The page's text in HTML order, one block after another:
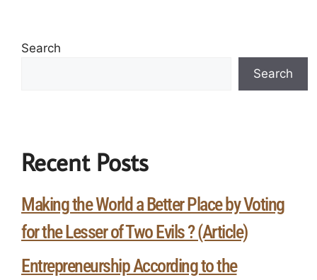
Search
Search
Recent Posts
Making the World a Better Place by Voting
for the Lesser of Two Evils ? (Article)
Entrepreneurship According to the